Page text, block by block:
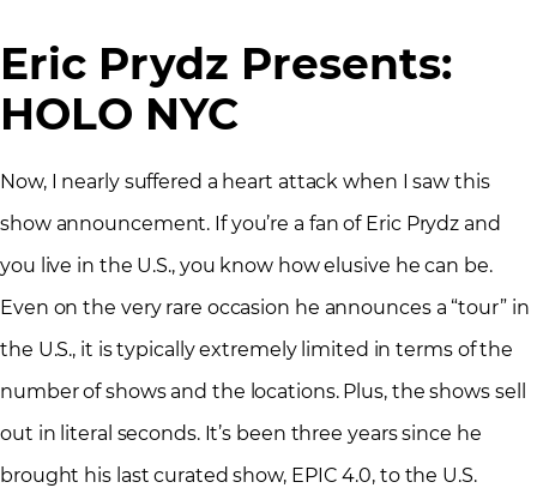
Eric Prydz Presents:
HOLO NYC
Now, I nearly suffered a heart attack when I saw this
show announcement. If you’re a fan of Eric Prydz and
you live in the U.S., you know how elusive he can be.
Even on the very rare occasion he announces a “tour” in
the U.S., it is typically extremely limited in terms of the
number of shows and the locations. Plus, the shows sell
out in literal seconds. It’s been three years since he
brought his last curated show, EPIC 4.0, to the U.S.